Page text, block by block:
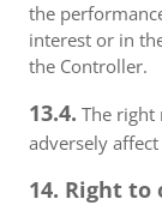
the
interest or in
the Controller.
13.4. The right
adversely
14. Right to